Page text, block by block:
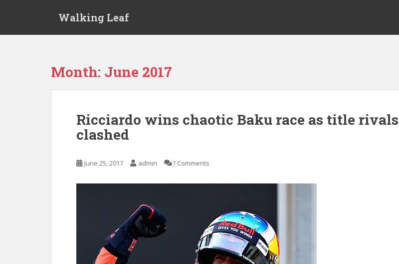
Walking Leaf
Month: June 2017
Ricciardo wins chaotic Baku race as title rivals
clashed
June 25, 2017 admin 7 Comments